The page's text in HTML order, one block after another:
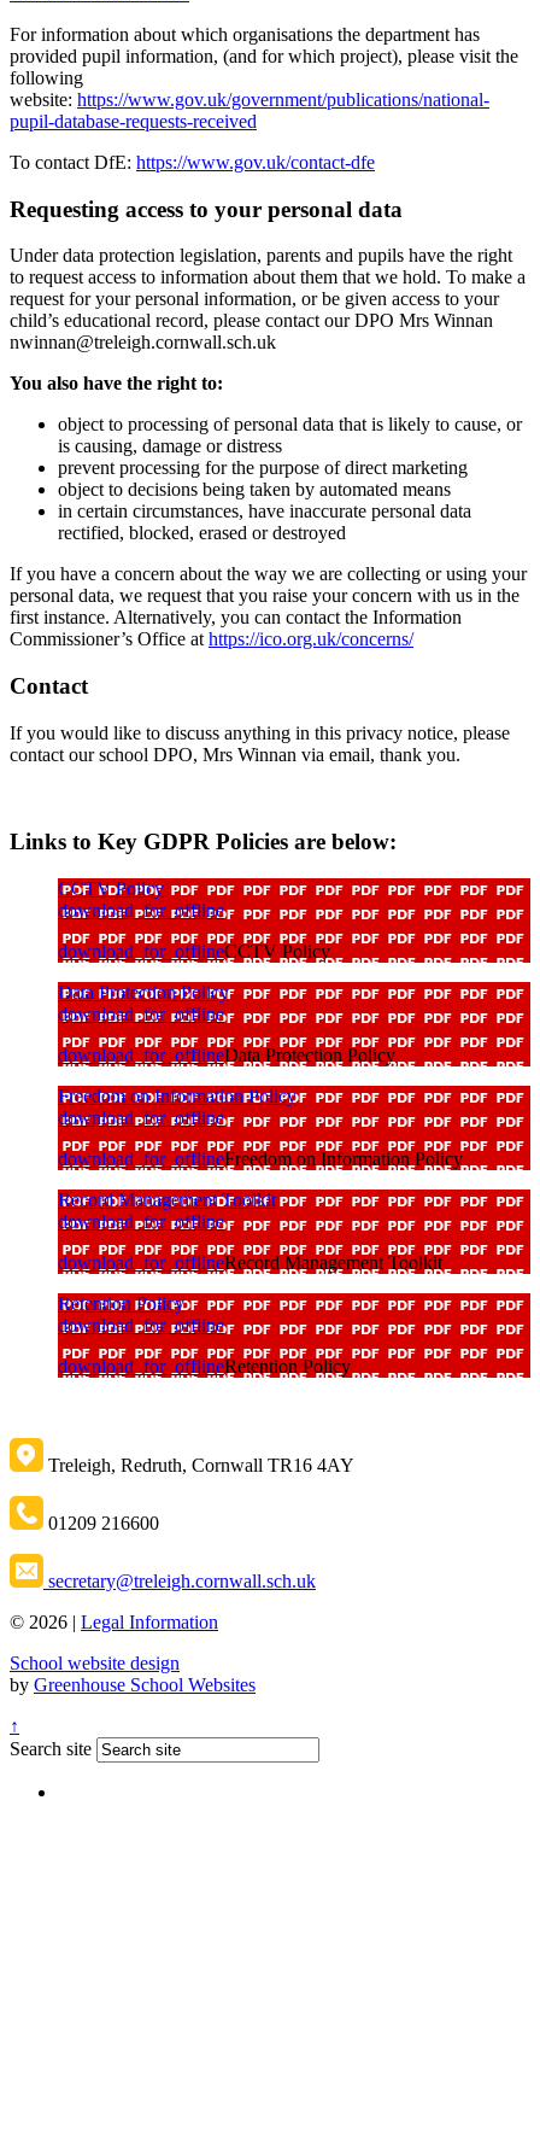
For information about which organisations the department has
provided pupil information, (and for which project), please visit the
following
website: https://www.gov.uk/government/publications/national-
pupil-database-requests-received
To contact DfE: https://www.gov.uk/contact-dfe
Requesting access to your personal data
Under data protection legislation, parents and pupils have the right
to request access to information about them that we hold. To make a
request for your personal information, or be given access to your
child’s educational record, please contact our DPO Mrs Winnan
nwinnan@treleigh.cornwall.sch.uk
You also have the right to:
object to processing of personal data that is likely to cause, or
is causing, damage or distress
prevent processing for the purpose of direct marketing
object to decisions being taken by automated means
in certain circumstances, have inaccurate personal data
rectified, blocked, erased or destroyed
If you have a concern about the way we are collecting or using your
personal data, we request that you raise your concern with us in the
first instance. Alternatively, you can contact the Information
Commissioner’s Office at https://ico.org.uk/concerns/
Contact
If you would like to discuss anything in this privacy notice, please
contact our school DPO, Mrs Winnan via email, thank you.
Links to Key GDPR Policies are below:
CCTV Policy
download_for_offline
download_for_offlineCCTV Policy
Data Protection Policy
download_for_offline
download_for_offlineData Protection Policy
Freedom on Information Policy
download_for_offline
download_for_offlineFreedom on Information Policy
Record Management Toolkit
download_for_offline
download_for_offlineRecord Management Toolkit
Retention Policy
download_for_offline
download_for_offlineRetention Policy
Treleigh, Redruth, Cornwall TR16 4AY
01209 216600
secretary@treleigh.cornwall.sch.uk
© 2026 | Legal Information
School website design
by Greenhouse School Websites
↑
Search site